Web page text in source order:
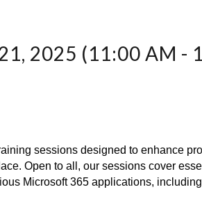
2025 (11:00 AM -
sessions designed to enhance
Open to all, our sessions cover
Microsoft 365 applications,